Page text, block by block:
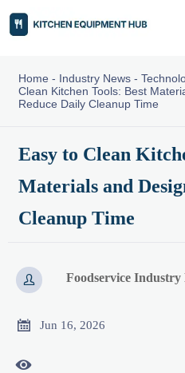
Home - Industry News-
Clean Kitchen Tools: Best
Reduce Daily Cleanup Time
Easy to Clean
Materials and
Cleanup Time
 Foodservice Industry
 Jun 16, 2026
